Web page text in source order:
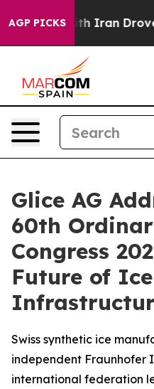
AGP PICKS
With Iran Drove oil
Glice AG
60th
Congress
Future of Ice
Swiss synthetic ice
independent Fraunhofer
international federation